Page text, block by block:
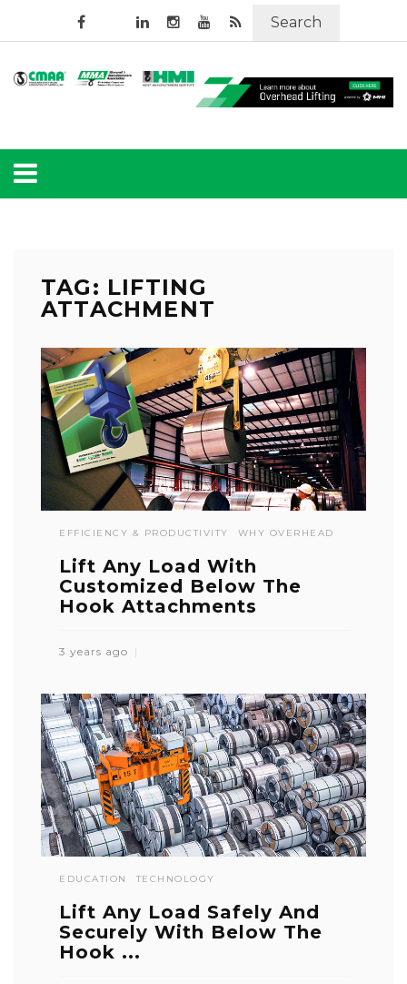
Search
TAG: LIFTING
ATTACHMENT
EFFICIENCY & PRODUCTIVITY WHY OVERHEAD
Lift Any Load With
Customized Below The
Hook Attachments
3 years ago
EDUCATION TECHNOLOGY
Lift Any Load Safely And
Securely With Below The
Hook ...